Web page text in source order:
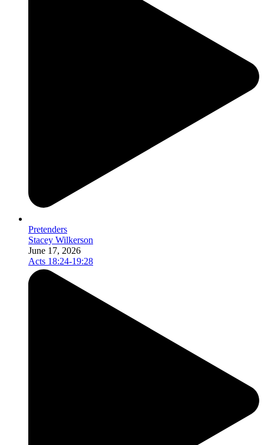
Pretenders
Stacey Wilkerson
June 17, 2026
Acts 18:24-19:28